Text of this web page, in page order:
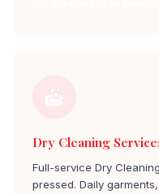
Dry Cleaning
Full-service Dry
pressed. Daily